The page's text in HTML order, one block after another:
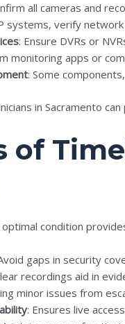
all cameras and
systems, verify
: Ensure DVRs or
monitoring apps or
: Some
in Sacramento
of
condition
gaps in security
recordings aid in
minor issues from
: Ensures live